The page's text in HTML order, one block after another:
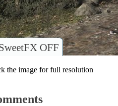
OFF
the image for full resolution